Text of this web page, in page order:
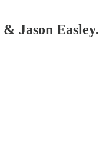
Jason Easley.